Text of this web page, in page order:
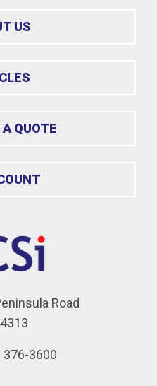
US
QUOTE
Road
376-3600